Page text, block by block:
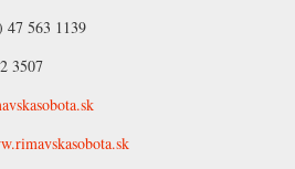
47 563 1139
3507